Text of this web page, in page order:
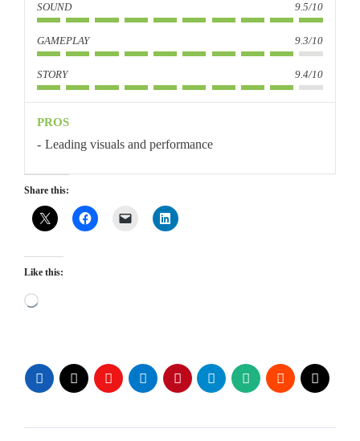
SOUND 9.5/10
GAMEPLAY 9.3/10
STORY 9.4/10
PROS
Leading visuals and performance
Share this:
Like this:
Loading…